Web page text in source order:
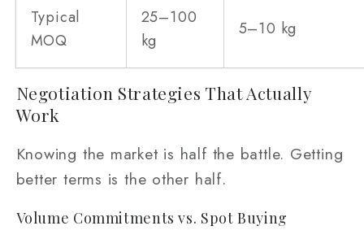
Typical
MOQ
25–100
kg
5–10 kg
Negotiation Strategies That Actually
Work
Knowing the market is half the battle. Getting
better terms is the other half.
Volume Commitments vs. Spot Buying